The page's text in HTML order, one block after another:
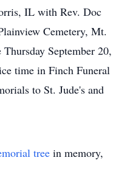
IL with Rev. Doc
Cemetery, Mt.
September 20,
time in Finch Funeral
to St. Jude's and
tree in memory,